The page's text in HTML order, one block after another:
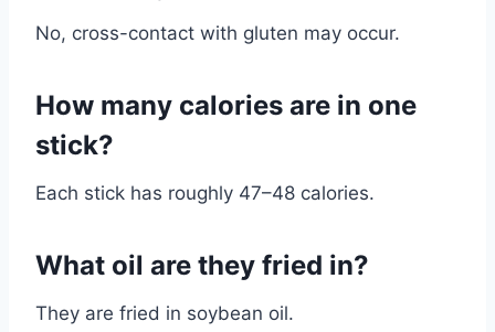
No, cross-contact with gluten may occur.
How many calories are in one
stick?
Each stick has roughly 47–48 calories.
What oil are they fried in?
They are fried in soybean oil.